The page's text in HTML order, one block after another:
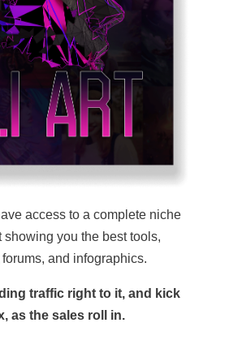
access to a complete niche
showing you the best tools,
and infographics.
traffic right to it, and kick
as the sales roll in.